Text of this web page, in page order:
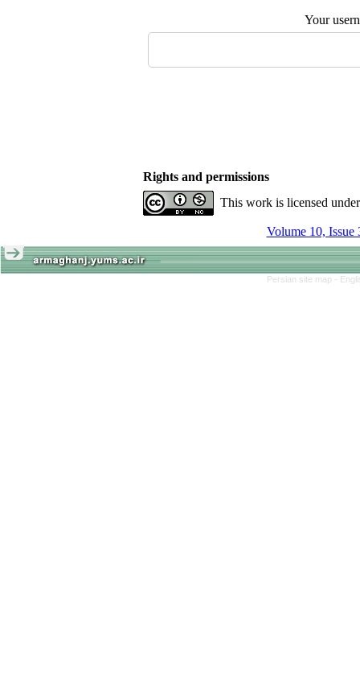
Your
Rights and permissions
This work is licensed
Volume 10, Issue
Persian site map -